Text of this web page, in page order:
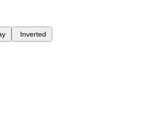
Inverted